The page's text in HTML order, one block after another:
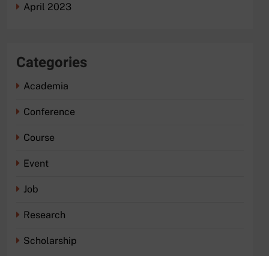
April 2023
Categories
Academia
Conference
Course
Event
Job
Research
Scholarship